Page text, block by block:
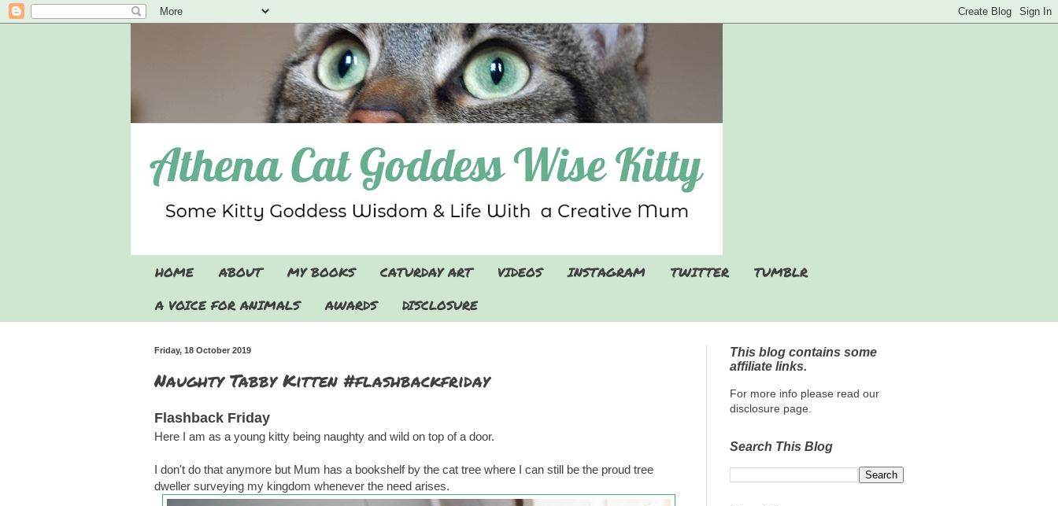
HOME ABOUT MY BOOKS CATURDAY ART VIDEOS INSTAGRAM TWITTER
TUMBLR
A VOICE FOR ANIMALS
AWARDS DISCLOSURE
Friday, 18 October 2019
Naughty Tabby Kitten #flashbackfriday
Flashback Friday
Here I am as a young kitty being naughty and wild on top of a door.
I don't do that anymore but Mum has a bookshelf by the cat tree where I can still be the proud tree
dweller surveying my kingdom whenever the need arises.
This blog contains some
affiliate links.
For more info please read our
disclosure page.
Search This Blog